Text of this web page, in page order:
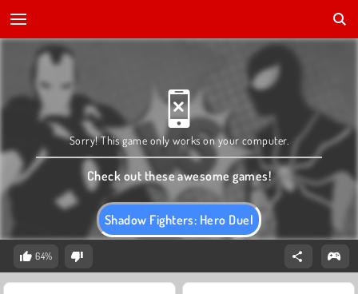
Shadow Fighters: Hero Duel
Sorry! This game only works on your computer.
Check out these awesome games!
64%